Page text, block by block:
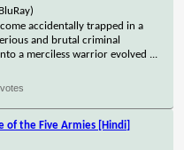
accidentally trapped in a
and brutal criminal
a merciless warrior evolved ...
of the Five Armies [Hindi]